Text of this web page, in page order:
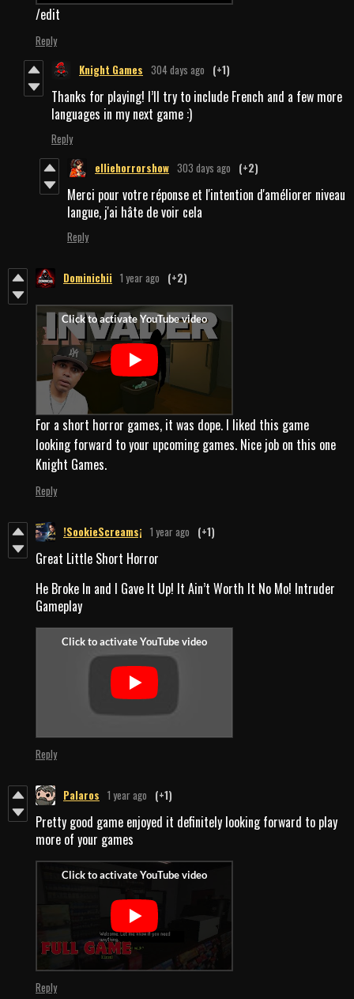
/edit
Reply
Knight Games 304 days ago (+1)
Thanks for playing! I’ll try to include French and a few more
languages in my next game :)
Reply
elliehorrorshow 303 days ago (+2)
Merci pour votre réponse et l'intention d'améliorer niveau
langue, j'ai hâte de voir cela
Reply
Dominichii 1 year ago (+2)
For a short horror games, it was dope. I liked this game
looking forward to your upcoming games. Nice job on this one
Knight Games.
Reply
!SookieScreams¡ 1 year ago (+1)
Great Little Short Horror
He Broke In and I Gave It Up! It Ain’t Worth It No Mo! Intruder
Gameplay
Reply
Palaros 1 year ago (+1)
Pretty good game enjoyed it definitely looking forward to play
more of your games
Reply